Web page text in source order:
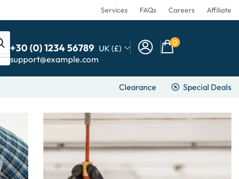
Services FAQs Careers Affiliate
+30 (0) 1234 56789
support@example.com
UK (£)
0
Clearance Special Deals